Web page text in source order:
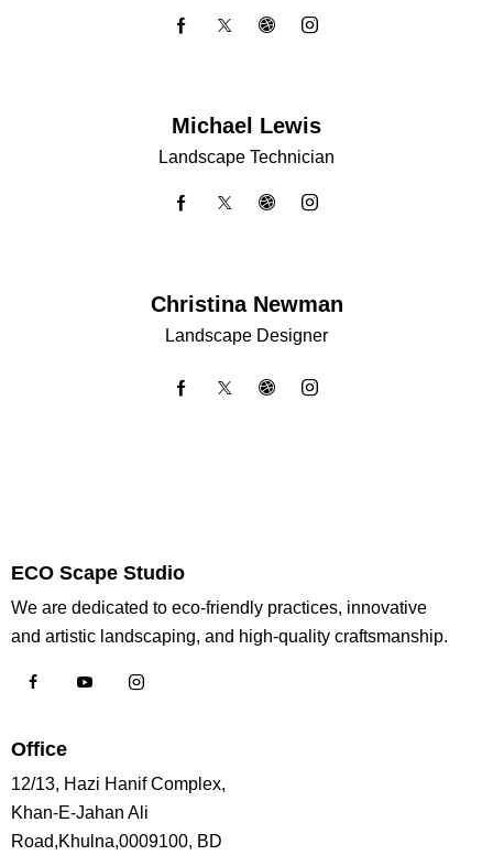
Michael Lewis
Landscape Technician
Christina Newman
Landscape Designer
ECO Scape Studio
We are dedicated to eco-friendly practices, innovative
and artistic landscaping, and high-quality craftsmanship.
Office
12/13, Hazi Hanif Complex,
Khan-E-Jahan Ali
Road,Khulna,0009100, BD